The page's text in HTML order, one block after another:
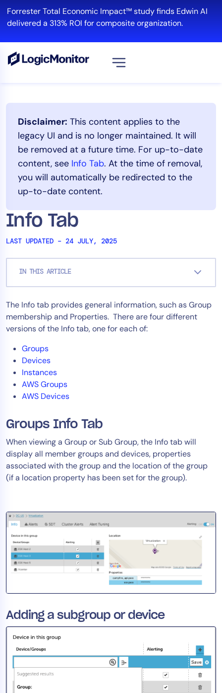
content
Forrester Total Economic Impact™ study finds Edwin AI
delivered a 313% ROI for composite organization.
Disclaimer: This content applies to the
legacy UI and is no longer maintained. It will
be removed at a future time. For up-to-date
content, see Info Tab. At the time of removal,
you will automatically be redirected to the
up-to-date content.
Info Tab
LAST UPDATED – 24 JULY, 2025
IN THIS ARTICLE
The Info tab provides general information, such as Group
membership and Properties. There are four different
versions of the Info tab, one for each of:
Groups
Devices
Instances
AWS Groups
AWS Devices
Groups Info Tab
When viewing a Group or Sub Group, the Info tab will
display all member groups and devices, properties
associated with the group and the location of the group
(if a location property has been set for the group).
Adding a subgroup or device
Infrastructure
Cloud & Multi-Cloud
Log Management
Edwin AI
Automation
Tool Consolidation
Industry
Healthcare
Financial Services
Public Sector
MSP
Role
ITOps
CloudOps
AIOps